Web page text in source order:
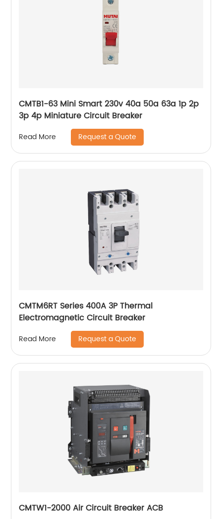
CMTB1-63 Mini Smart 230v 40a 50a 63a 1p 2p
3p 4p Miniature Circuit Breaker
Read More Request a Quote
CMTM6RT Series 400A 3P Thermal
Electromagnetic Circuit Breaker
Read More Request a Quote
CMTW1-2000 Air Circuit Breaker ACB